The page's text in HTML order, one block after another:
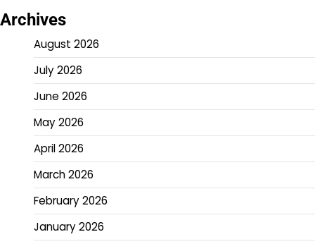
Archives
August 2026
July 2026
June 2026
May 2026
April 2026
March 2026
February 2026
January 2026